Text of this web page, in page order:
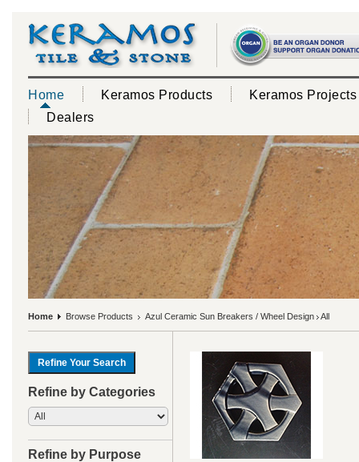
Home Keramos Products
Keramos Projects
Dealers
Home Browse Products Azul Ceramic Sun Breakers / Wheel Design All
Refine by Categories
Refine by Purpose